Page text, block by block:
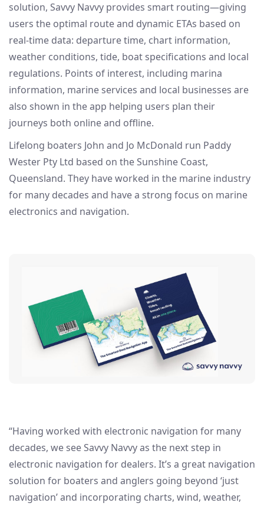
solution, Savvy Navvy provides smart routing—giving
users the optimal route and dynamic ETAs based on
real-time data: departure time, chart information,
weather conditions, tide, boat specifications and local
regulations. Points of interest, including marina
information, marine services and local businesses are
also shown in the app helping users plan their
journeys both online and offline.
Lifelong boaters John and Jo McDonald run Paddy
Wester Pty Ltd based on the Sunshine Coast,
Queensland. They have worked in the marine industry
for many decades and have a strong focus on marine
electronics and navigation.
“Having worked with electronic navigation for many
decades, we see Savvy Navvy as the next step in
electronic navigation for dealers. It’s a great navigation
solution for boaters and anglers going beyond ‘just
navigation’ and incorporating charts, wind, weather,